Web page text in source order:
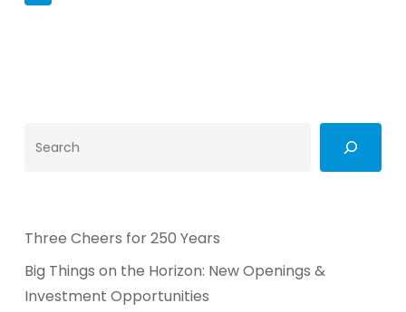
Three Cheers for 250 Years
Big Things on the Horizon: New Openings &
Investment Opportunities